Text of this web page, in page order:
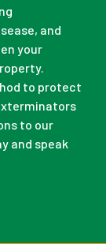
and
your
to protect
to our
and speak